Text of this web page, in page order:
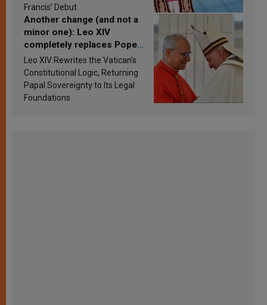
Francis’ Debut
Another change (and not a
minor one): Leo XIV
completely replaces Pope
Francis’s Vatican law
Leo XIV Rewrites the Vatican’s
Constitutional Logic, Returning
Papal Sovereignty to Its Legal
Foundations